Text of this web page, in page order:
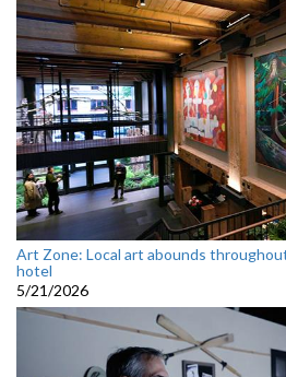
Art Zone: Local art abounds
hotel
5/21/2026